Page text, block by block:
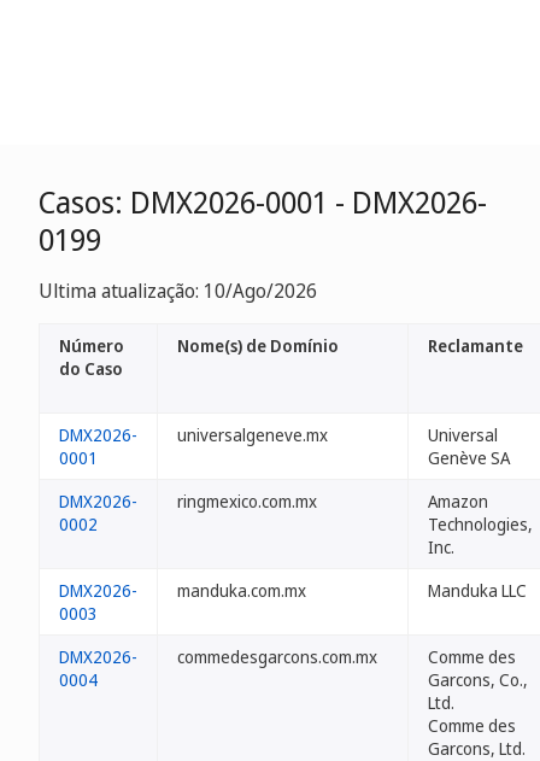
Casos: DMX2026-0001 - DMX2026-
0199
Ultima atualização: 10/Ago/2026
Número
do Caso
Nome(s) de Domínio Reclamante
DMX2026-
0001
universalgeneve.mx
Universal
Genève SA
DMX2026-
0002
ringmexico.com.mx
Amazon
Technologies,
Inc.
DMX2026-
0003
manduka.com.mx Manduka LLC
DMX2026-
0004
commedesgarcons.com.mx
Comme des
Garcons, Co.,
Ltd.
Comme des
Garcons, Ltd.